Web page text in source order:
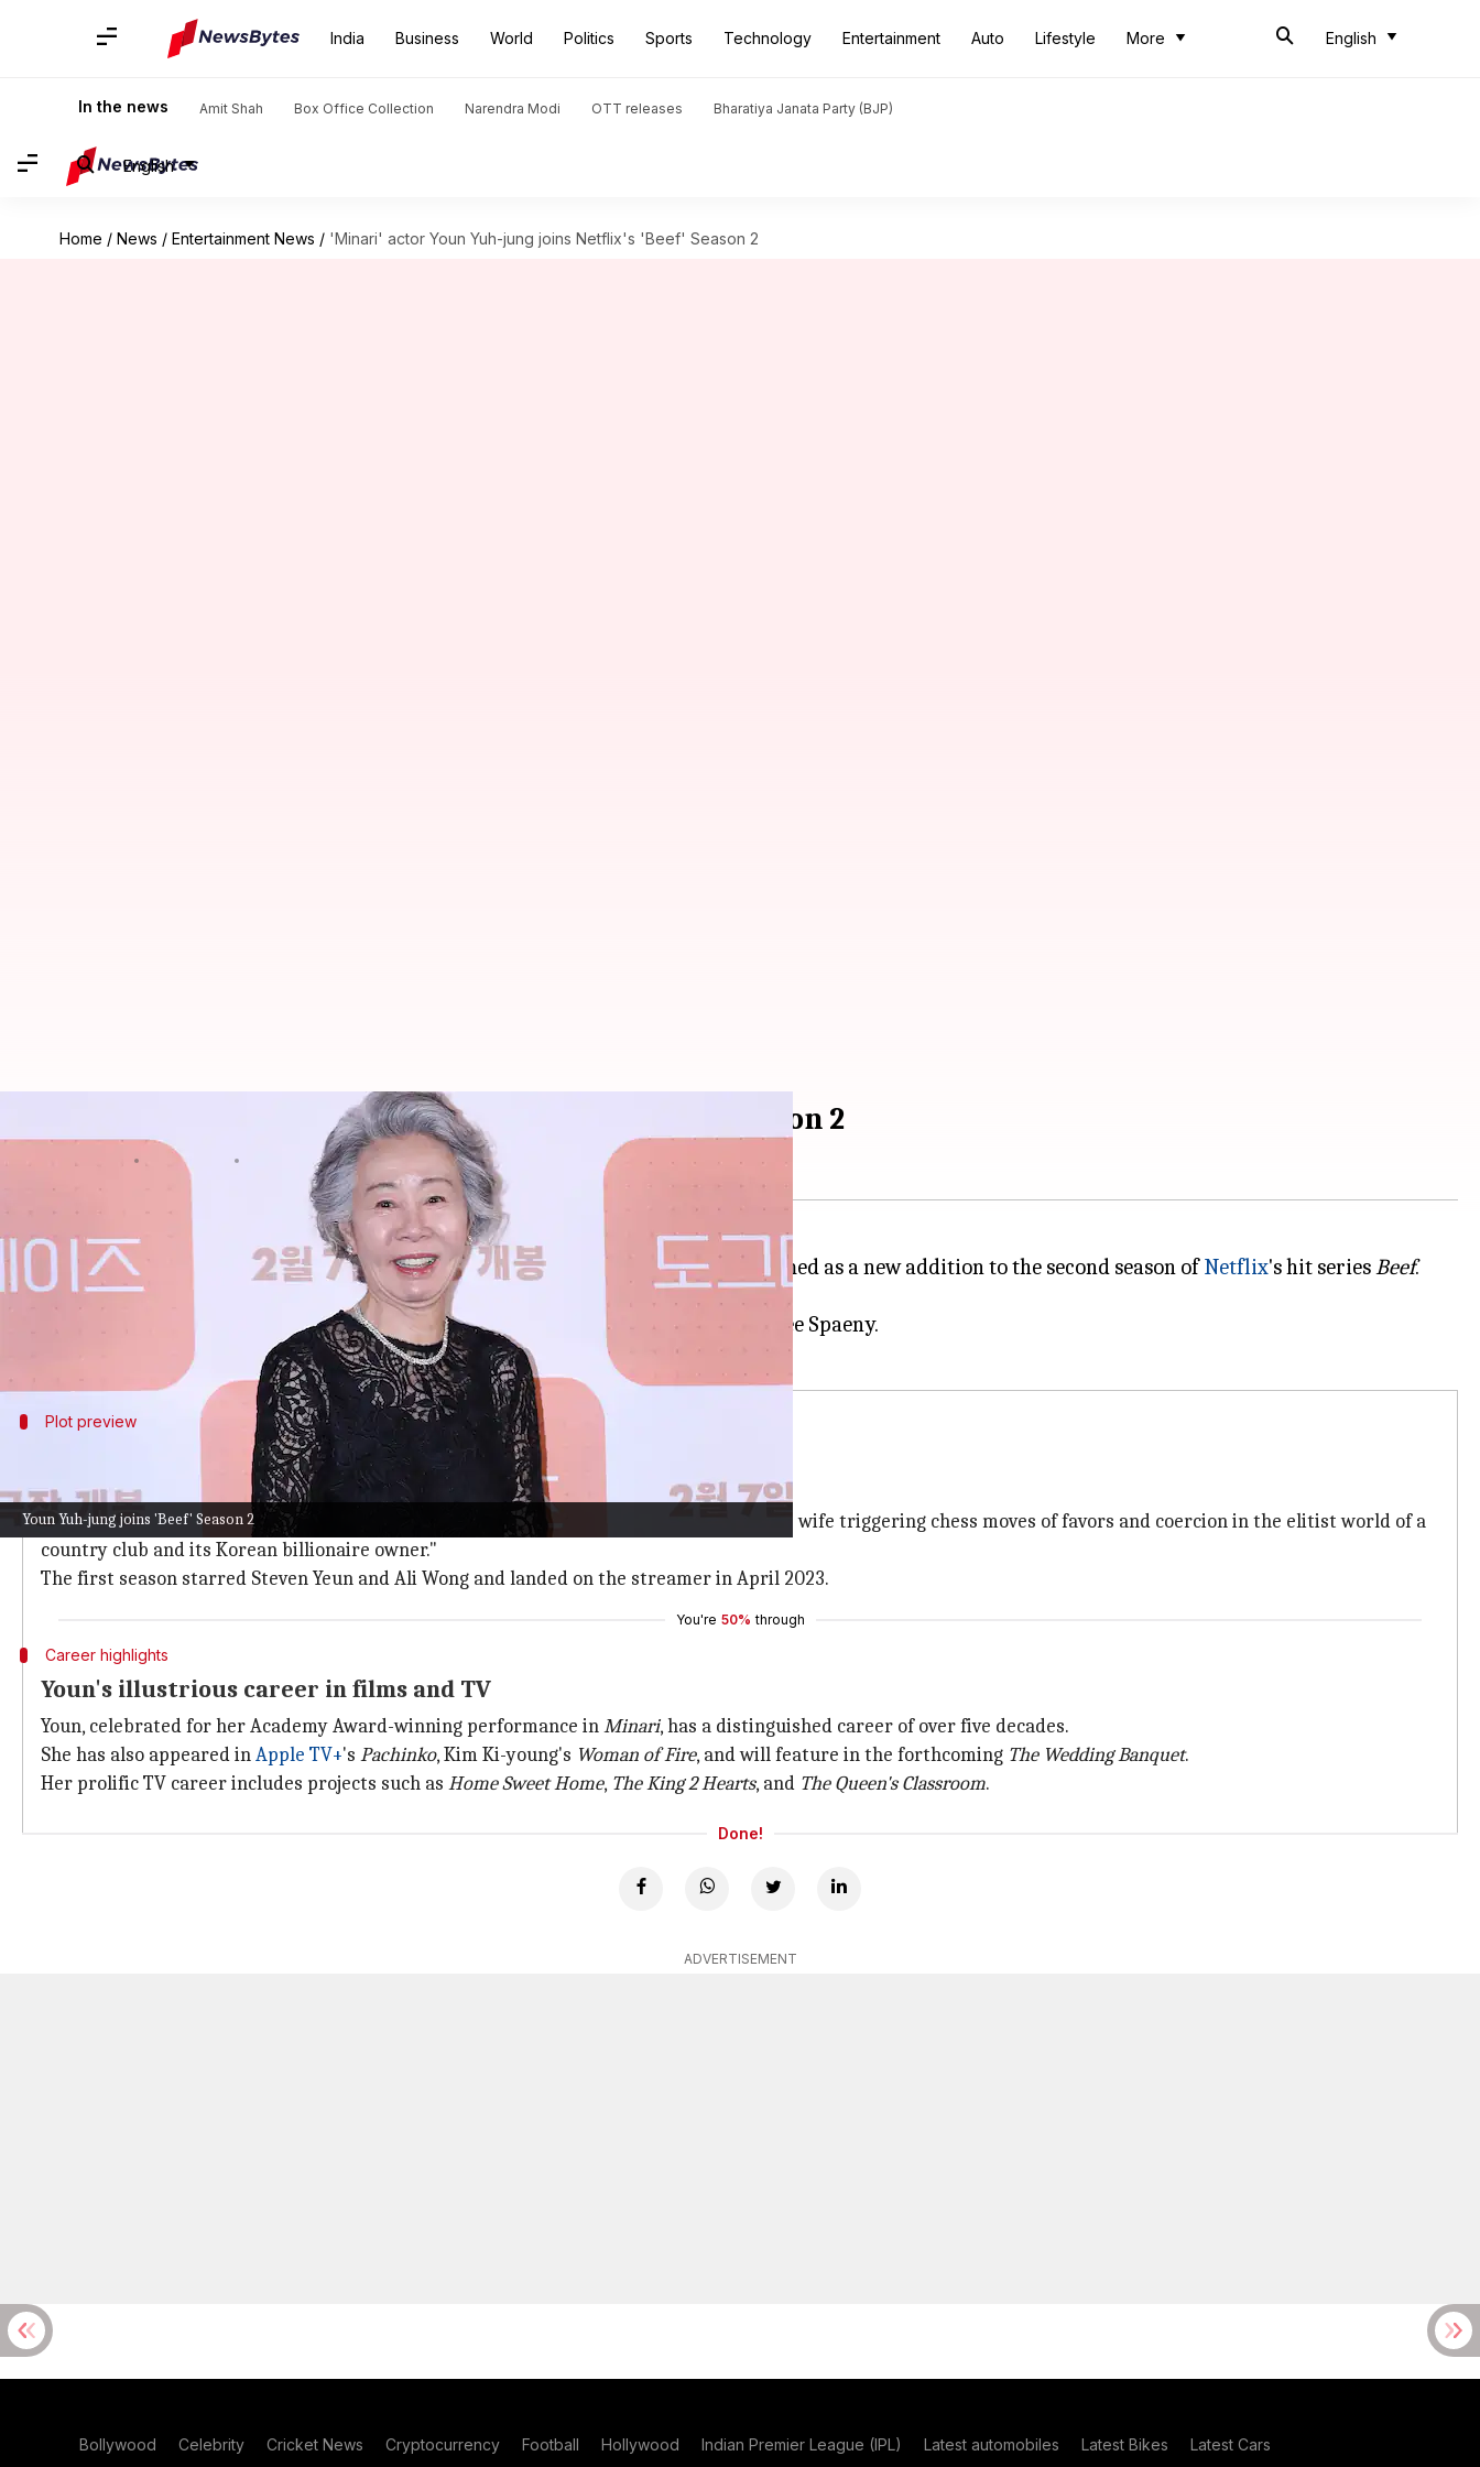
India Business World Politics Sports Technology Entertainment Auto Lifestyle More English
In the news Amit Shah Box Office Collection Narendra Modi OTT releases Bharatiya Janata Party (BJP)
English
Home / News / Entertainment News / 'Minari' actor Youn Yuh-jung joins Netflix's 'Beef' Season 2
Youn Yuh-jung joins 'Beef' Season 2
'Minari' actor Youn Yuh-jung joins Netflix's 'Beef' Season 2
Oct 24, 2024
Oscar-winning actor Youn Yuh-jung, famous for her role in Minari , has been confirmed as a new addition to the second season ofNetflix's hit seriesBeef.
Netflix made the announcement on Wednesday (local time).
Oscar Isaac
, Carey Mulligan, Charles Melton, and Cailee Spaeny.
Plot preview
'Beef' Season 2: A glimpse into the plot
The second season of Beef will have eight episodes.
The logline says, "A young couple witnesses an alarming fight between their boss and his wife triggering chess moves of favors and coercion in the elitist world of a
country club and its Korean billionaire owner."
The first season starred Steven Yeun and Ali Wong and landed on the streamer in April 2023.
You're 50% through
Career highlights
Youn's illustrious career in films and TV
Youn, celebrated for her Academy Award-winning performance inMinari, has a distinguished career of over five decades.
She has also appeared inApple TV+'s Pachinko, Kim Ki-young's Woman of Fire, and will feature in the forthcoming The Wedding Banquet.
Her prolific TV career includes projects such as Home Sweet Home, The King 2Hearts, and The Queen's Classroom.
Done!
ADVERTISEMENT
Bollywood Celebrity Cricket News Cryptocurrency Football Hollywood Indian Premier League (IPL) Latest automobiles Latest Bikes Latest Cars